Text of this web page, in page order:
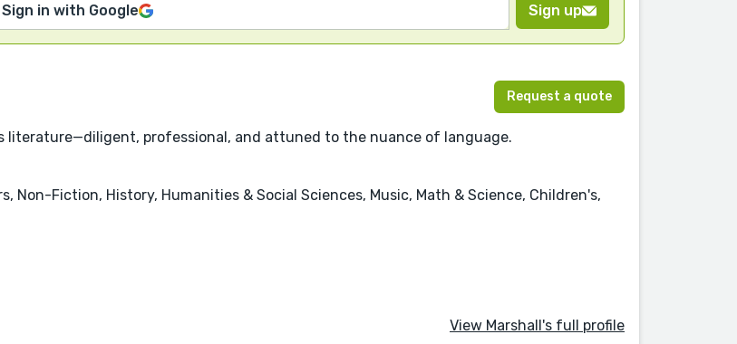
Sign in with Google Sign up
Request a quote
literature—diligent, professional, and attuned to the nuance of language.
Non-Fiction, History, Humanities & Social Sciences, Music, Math & Science, Children's,
View Marshall's full profile